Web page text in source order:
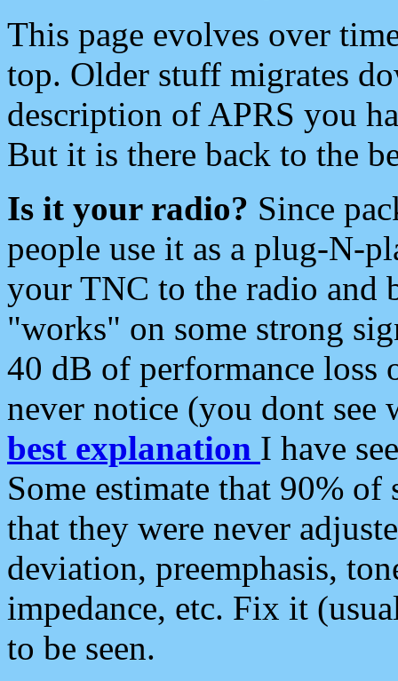
This page evolves over
top. Older stuff migrates
description of APRS you
But it is there back to the
Is it your radio? Since
people use it as a plug-N-
your TNC to the radio and
"works" on some strong
40 dB of performance loss
never notice (you dont see
best explanation I have
Some estimate that 90%
that they were never
deviation, preemphasis,
impedance, etc. Fix it
to be seen.